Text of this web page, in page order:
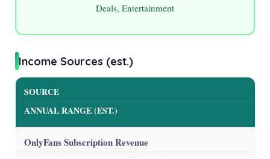
Deals, Entertainment
Income Sources (est.)
SOURCE
ANNUAL RANGE (EST.)
OnlyFans Subscription Revenue